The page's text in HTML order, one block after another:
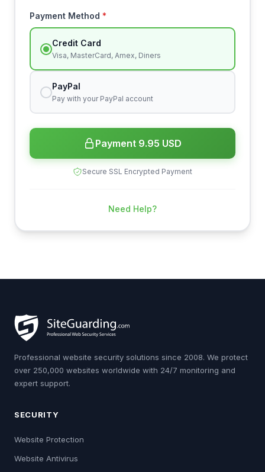
Payment Method *
Credit Card
Visa, MasterCard, Amex, Diners
PayPal
Pay with your PayPal account
Payment 9.95 USD
Secure SSL Encrypted Payment
Need Help?
Professional website security solutions since 2008. We protect
over 250,000 websites worldwide with 24/7 monitoring and
expert support.
SECURITY
Website Protection
Website Antivirus